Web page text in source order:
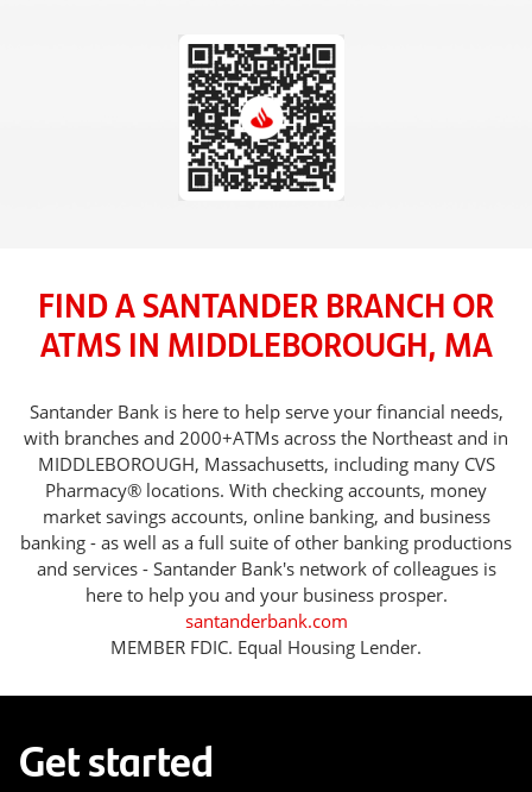
FIND A SANTANDER BRANCH OR
ATMS IN MIDDLEBOROUGH, MA
Santander Bank is here to help serve your financial needs,
with branches and 2000+ATMs across the Northeast and in
MIDDLEBOROUGH, Massachusetts, including many CVS
Pharmacy® locations. With checking accounts, money
market savings accounts, online banking, and business
banking - as well as a full suite of other banking productions
and services - Santander Bank's network of colleagues is
here to help you and your business prosper.
santanderbank.com
MEMBER FDIC. Equal Housing Lender.
Get started